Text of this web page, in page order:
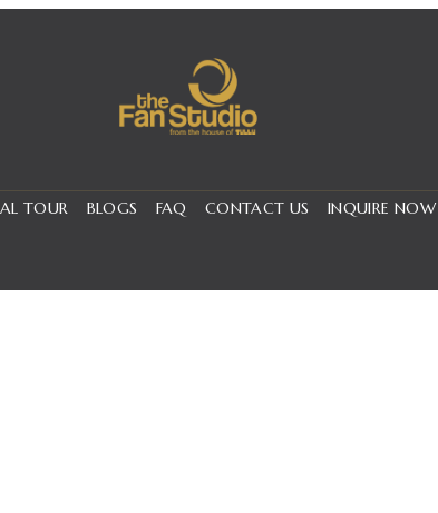
TOUR BLOGS FAQ CONTACT US INQUIRE NOW